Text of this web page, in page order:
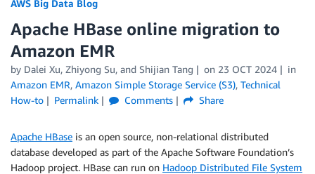
AWS Big Data Blog
Apache HBase online migration to
Amazon EMR
by Dalei Xu, Zhiyong Su, and Shijian Tang on 23 OCT 2024
in
Amazon EMR, Amazon Simple Storage Service (S3), Technical
How-to
Permalink Comments Share
Apache HBase is an open source, non-relational distributed
database developed as part of the Apache Software Foundation’s
Hadoop project. HBase can run on Hadoop Distributed File System